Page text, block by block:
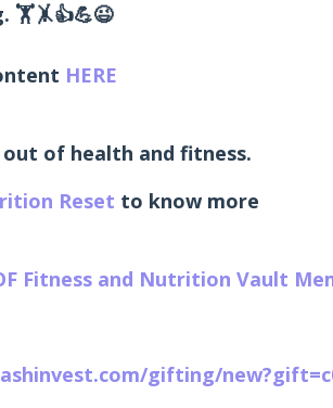
🏋🤸👍💪😉
HERE
of health and fitness.
Reset to know more
Fitness and Nutrition Vault
gifting/